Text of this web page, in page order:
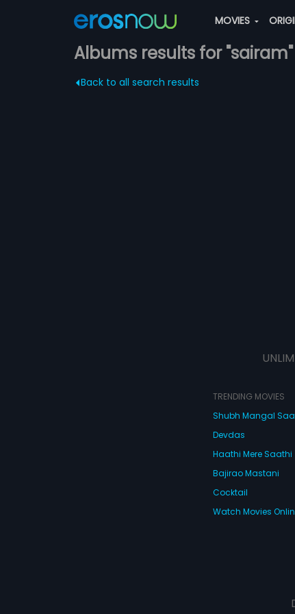
MOVIES
Albums results for "sairam"
Back to all search results
TRENDING MOVIES
Shubh Mangal
Devdas
Haathi Mere Saathi
Bajirao Mastani
Cocktail
Watch Movies